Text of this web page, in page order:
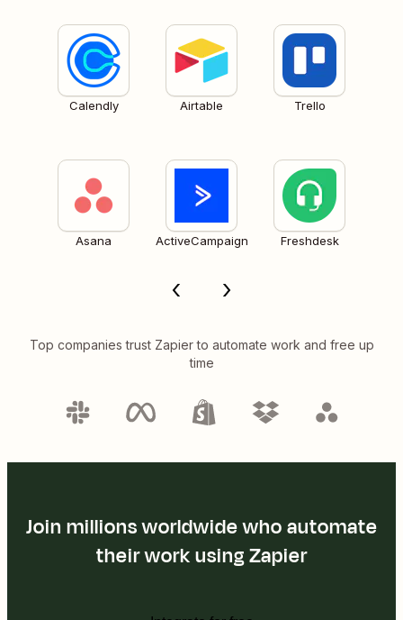
Calendly Airtable Trello
Asana ActiveCampaign Freshdesk
Top companies trust Zapier to automate work and free up
time
Join millions worldwide who automate
their work using Zapier